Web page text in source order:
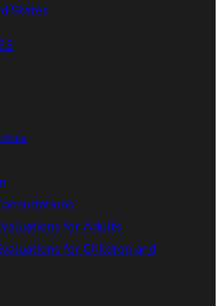
States
for Adults
for Children and